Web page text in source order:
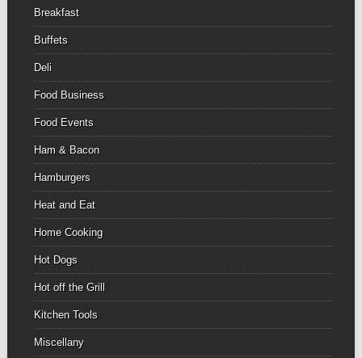
Breakfast
Buffets
Deli
Food Business
Food Events
Ham & Bacon
Hamburgers
Heat and Eat
Home Cooking
Hot Dogs
Hot off the Grill
Kitchen Tools
Miscellany